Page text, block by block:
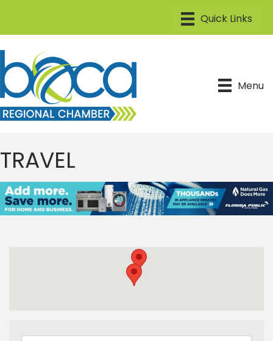
Menu
TRAVEL